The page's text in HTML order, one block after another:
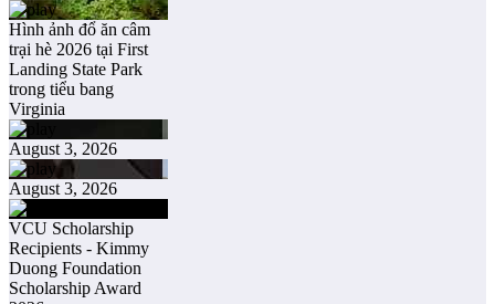
Hình ảnh đổ ăn câm
trại hè 2026 tại First
Landing State Park
trong tiểu bang
Virginia
August 3, 2026
August 3, 2026
VCU Scholarship
Recipients - Kimmy
Duong Foundation
Scholarship Award